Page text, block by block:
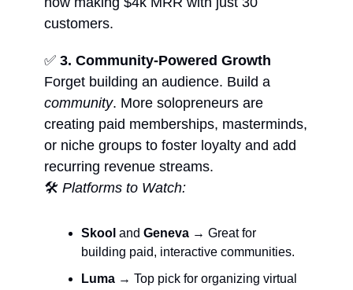
customers.
✅ 3. Community-Powered Growth
Forget building an audience. Build a
community. More solopreneurs are
creating paid memberships, masterminds,
or niche groups to foster loyalty and add
recurring revenue streams.
🛠️ Platforms to Watch:
Skool and Geneva → Great for
building paid, interactive communities.
Luma → Top pick for organizing virtual